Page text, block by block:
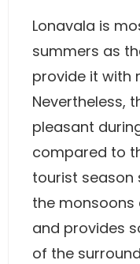
Lonavala is
summers as
provide it with
Nevertheless,
pleasant
compared to
tourist season
the monsoons
and provides
of the